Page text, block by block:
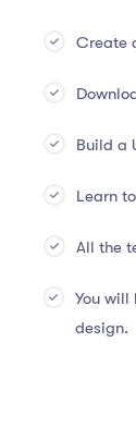
Create
Build a
Learn
All the
You
design.